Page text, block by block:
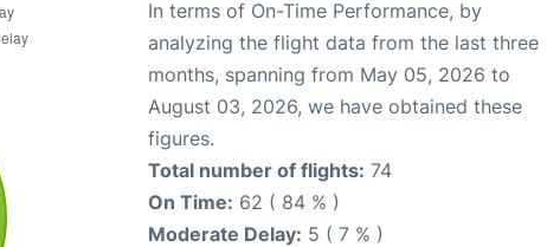
In terms of On-Time Performance, by
analyzing the flight data from the last three
months, spanning from May 05, 2026 to
August 03, 2026, we have obtained these
figures.
Total number of flights: 74
On Time: 62 ( 84 % )
Moderate Delay: 5 ( 7 % )